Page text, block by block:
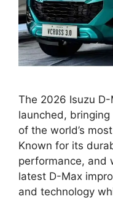
The 2026 Isuzu
launched,
of the world’s
Known for its
performance, and
latest D-Max
and technology